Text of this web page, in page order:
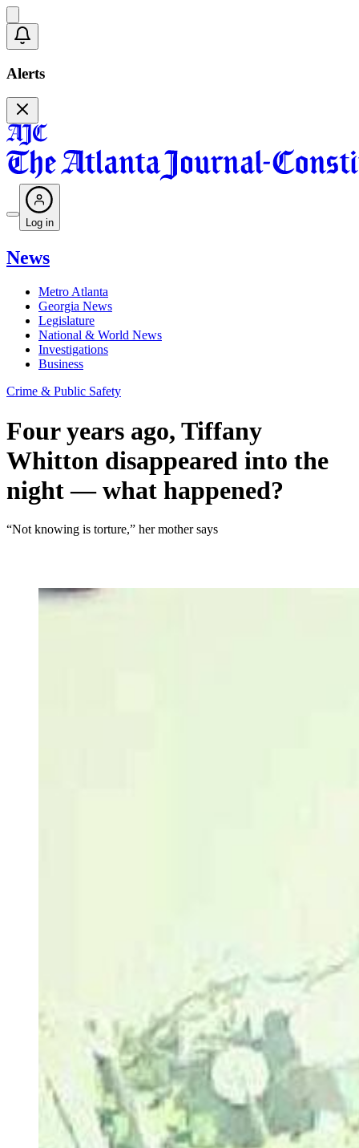
Alerts
Log in
News
Metro Atlanta
Georgia News
Legislature
National & World News
Investigations
Business
Crime & Public Safety
Four years ago, Tiffany
Whitton disappeared into the
night — what happened?
“Not knowing is torture,” her mother says